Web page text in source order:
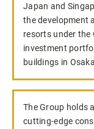
Japan and
the development
resorts under the
investment
buildings in
The Group holds
cutting-edge